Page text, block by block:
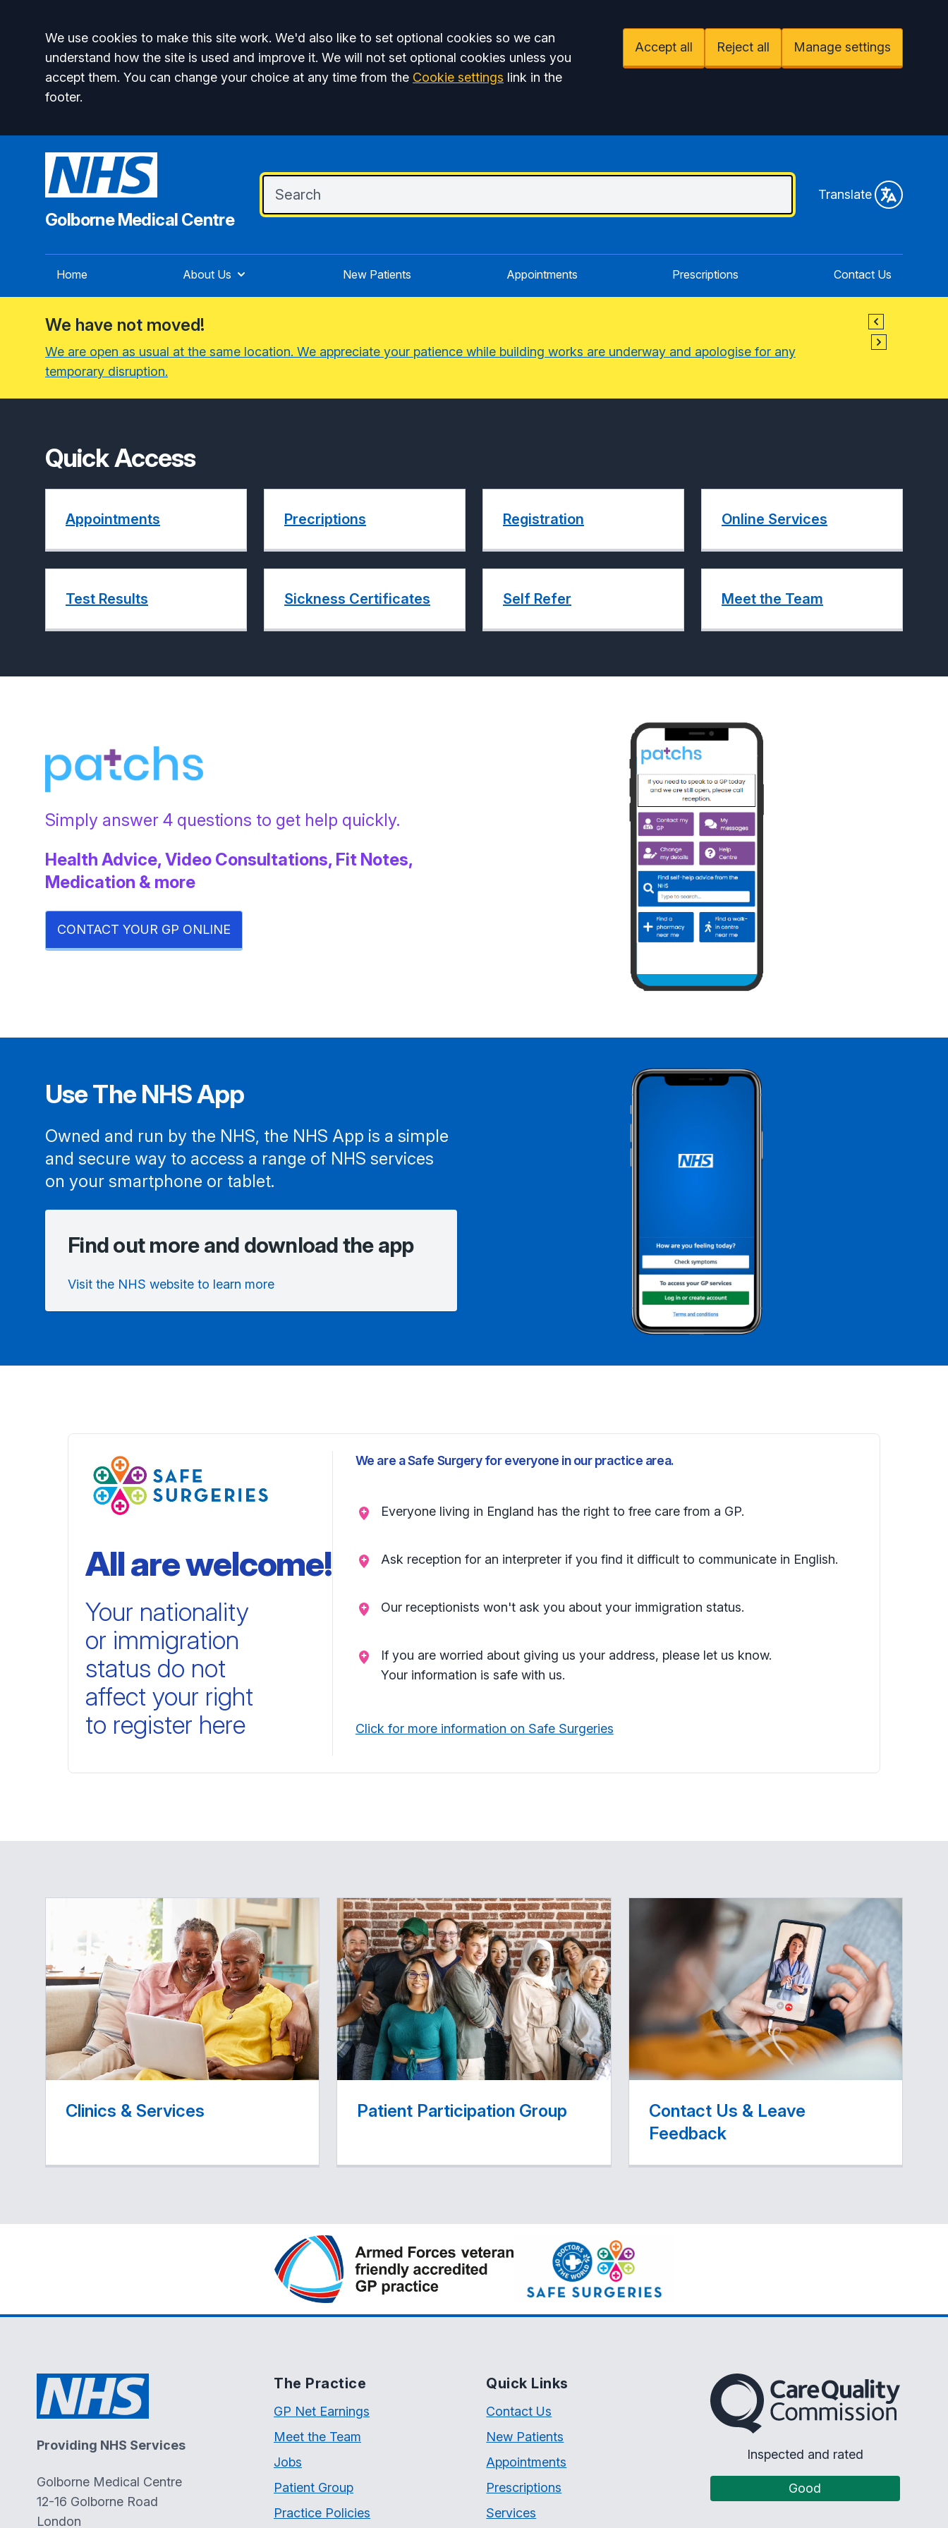
Accept all
We use cookies to make this site work. We'd also like to set optional cookies so we can
understand how the site is used and improve it. We will not set optional cookies unless you
accept them. You can change your choice at any time from the Cookie settings link in the
footer.
Accept all Reject all Manage settings
Golborne Medical Centre
Translate
Home About Us New Patients Appointments Prescriptions Contact Us
We have not moved!
We are open as usual at the same location. We appreciate your patience while building works are underway and apologise for any
temporary disruption.
Quick Access
Appointments Precriptions Registration Online Services
Test Results Sickness Certificates Self Refer Meet the Team
Simply answer 4 questions to get help quickly.
Health Advice, Video Consultations, Fit Notes,
Medication & more
CONTACT YOUR GP ONLINE
Use The NHS App
Owned and run by the NHS, the NHS App is a simple
and secure way to access a range of NHS services
on your smartphone or tablet.
Find out more and download the app
Visit the NHS website to learn more
All are welcome!
Your nationality
or immigration
status do not
affect your right
to register here
We are a Safe Surgery for everyone in our practice area.
Everyone living in England has the right to free care from a GP.
Ask reception for an interpreter if you find it difficult to communicate in English.
Our receptionists won't ask you about your immigration status.
If you are worried about giving us your address, please let us know.
Your information is safe with us.
Click for more information on Safe Surgeries
Clinics & Services Patient Participation Group
Contact Us & Leave
Feedback
Providing NHS Services
Golborne Medical Centre
12-16 Golborne Road
London
The Practice
GP Net Earnings
Meet the Team
Jobs
Patient Group
Practice Policies
Quick Links
Contact Us
New Patients
Appointments
Prescriptions
Services
The Care Quality Commission
Inspected and rated
Good